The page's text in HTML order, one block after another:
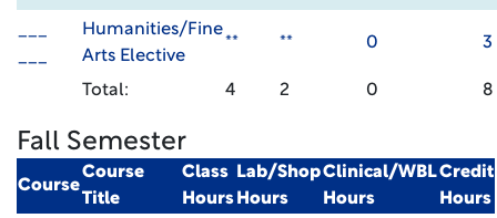
Humanities/Fine
Arts Elective
** ** 0 3
Total: 4 2 0 8
Fall Semester
Course
Course
Title
Class
Hours
Lab/Shop
Hours
Clinical/WBL
Hours
Credit
Hours